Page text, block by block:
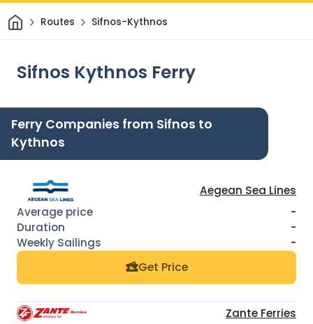
HomeRoutes Sifnos-Kythnos
Sifnos Kythnos Ferry
Ferry Companies from Sifnos to
Kythnos
Aegean Sea Lines
-
-
-
Get Price
Zante Ferries